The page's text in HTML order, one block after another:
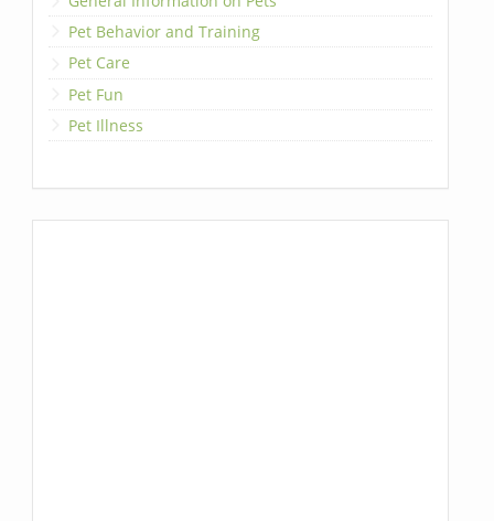
Pet Behavior and Training
Pet Care
Pet Fun
Pet Illness